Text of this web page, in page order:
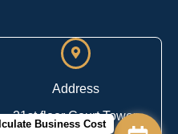
Address
21st floor Court Tower,
Business Cost